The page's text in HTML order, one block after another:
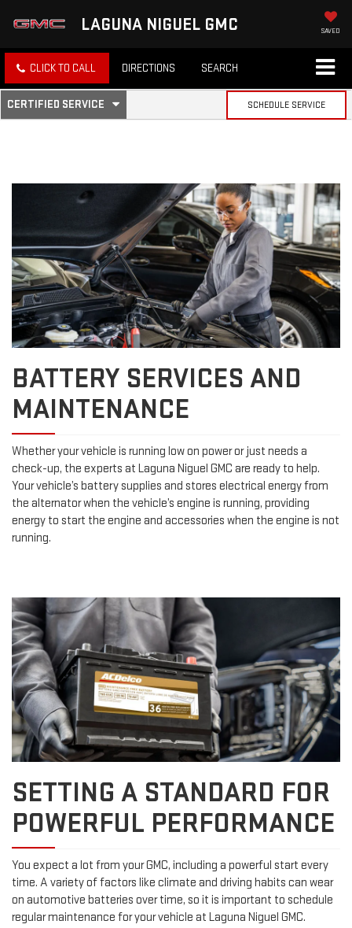
LAGUNA NIGUEL GMC SAVED
CLICK TO CALL DIRECTIONS SEARCH
SERVICE
NAVIGATION
CERTIFIED SERVICE
.
SELECT
CONTENT
SCHEDULE SERVICE
BATTERY SERVICES AND
MAINTENANCE
Whether your vehicle is running low on power or just needs a
check-up, the experts at Laguna Niguel GMC are ready to help.
Your vehicle’s battery supplies and stores electrical energy from
the alternator when the vehicle’s engine is running, providing
energy to start the engine and accessories when the engine is not
running.
SETTING A STANDARD FOR
POWERFUL PERFORMANCE
You expect a lot from your GMC, including a powerful start every
time. A variety of factors like climate and driving habits can wear
on automotive batteries over time, so it is important to schedule
regular maintenance for your vehicle at Laguna Niguel GMC.